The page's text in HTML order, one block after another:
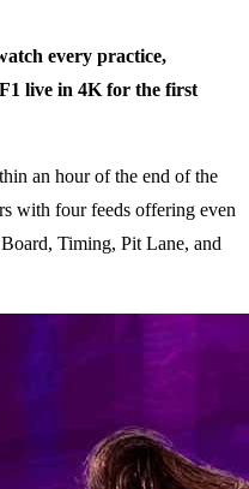
every practice,
live in 4K for the first
an hour of the end of the
with four feeds offering even
Timing, Pit Lane, and